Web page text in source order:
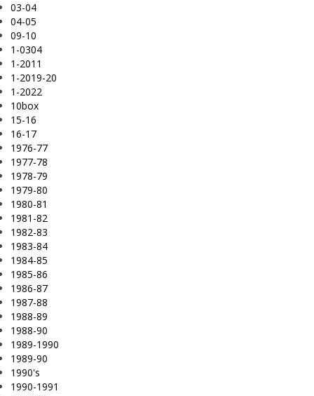
03-04
04-05
09-10
1-0304
1-2011
1-2019-20
1-2022
10box
15-16
16-17
1976-77
1977-78
1978-79
1979-80
1980-81
1981-82
1982-83
1983-84
1984-85
1985-86
1986-87
1987-88
1988-89
1988-90
1989-1990
1989-90
1990's
1990-1991